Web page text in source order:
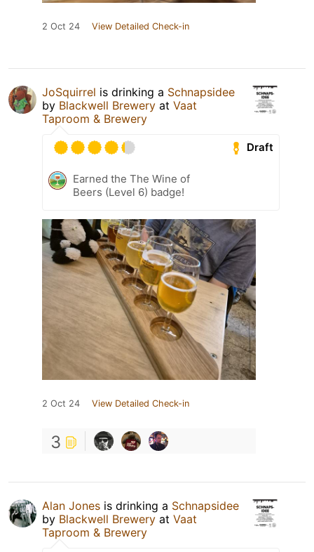
2 Oct 24 View Detailed Check-in
JoSquirrel is drinking a Schnapsidee
by Blackwell Brewery at Vaat
Taproom & Brewery
Draft
Earned the The Wine of
Beers (Level 6) badge!
2 Oct 24 View Detailed Check-in
3
Alan Jones is drinking a Schnapsidee
by Blackwell Brewery at Vaat
Taproom & Brewery